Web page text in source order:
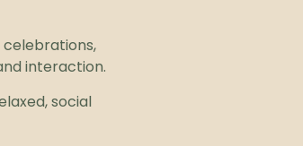
interaction.
social